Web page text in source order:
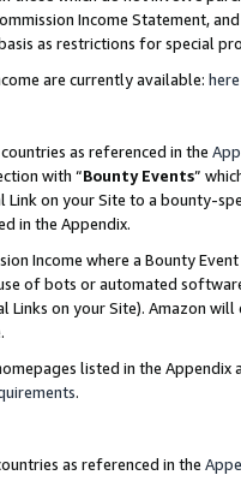
Income Statement,
as restrictions for special
are currently available: here
as referenced in the
with “Bounty Events”
Link on your Site to a bounty-
in the Appendix.
Income where a Bounty
of bots or automated
on your Site). Amazon
listed in the
.
as referenced in the